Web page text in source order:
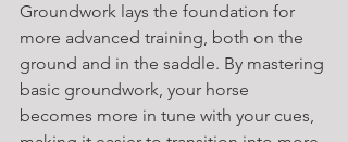
Groundwork lays the foundation for
more advanced training, both on the
ground and in the saddle. By mastering
basic groundwork, your horse
becomes more in tune with your cues,